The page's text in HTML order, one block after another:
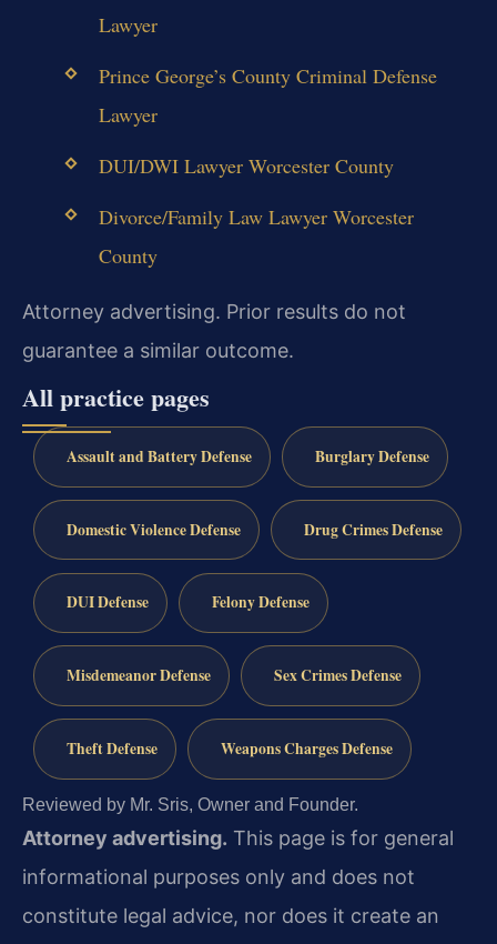
Lawyer
Prince George’s County Criminal Defense
Lawyer
DUI/DWI Lawyer Worcester County
Divorce/Family Law Lawyer Worcester
County
Attorney advertising. Prior results do not
guarantee a similar outcome.
All practice pages
Assault and Battery Defense Burglary Defense
Domestic Violence Defense Drug Crimes Defense
DUI Defense Felony Defense
Misdemeanor Defense Sex Crimes Defense
Theft Defense Weapons Charges Defense
Reviewed by Mr. Sris, Owner and Founder.
Attorney advertising. This page is for general
informational purposes only and does not
constitute legal advice, nor does it create an